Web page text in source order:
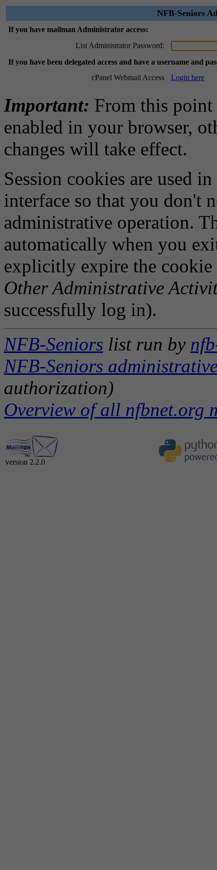
NFB-Seniors
If you have mailman Administrator access:
List Administrator Password:
If you have been delegated access and have a username and
cPanel Webmail Access
Login here
Important: From this point
enabled in your browser,
changes will take effect.
Session cookies are used
interface so that you don't
administrative operation.
automatically when you
explicitly expire the
Other Administrative
successfully log in).
NFB-Seniors list run by
NFB-Seniors
authorization)
Overview of all nfbnet.org
version 2.2.0